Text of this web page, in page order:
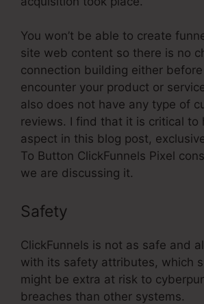
You won’t be able to create
site web content so there is no
connection building either
encounter your product or
also does not have any type of
reviews. I find that it is critical to
aspect in this blog post,
To Button ClickFunnels Pixel
we are discussing it.
Safety
ClickFunnels is not as safe and
with its safety attributes, which
might be extra at risk to
breaches than other systems.